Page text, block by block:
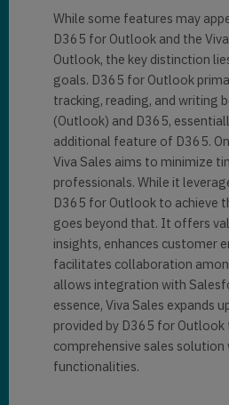
While some features may
D365 for Outlook and the
Outlook, the key distinction
goals. D365 for Outlook
tracking, reading, and writing
(Outlook) and D365,
additional feature of D365.
Viva Sales aims to minimize
professionals. While it
D365 for Outlook to achieve
goes beyond that. It offers
insights, enhances customer
facilitates collaboration
allows integration with
essence, Viva Sales expands
provided by D365 for Outlook
comprehensive sales solution
functionalities.